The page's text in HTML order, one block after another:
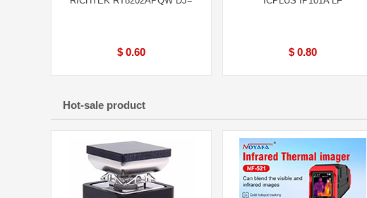
$ 0.60 $ 0.80
Hot-sale product